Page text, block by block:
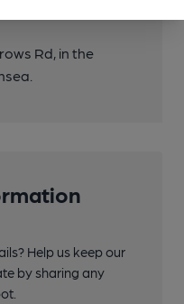
Rd, in the
Help us keep our
by sharing any